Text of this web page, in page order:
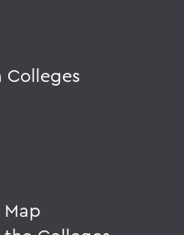
Colleges
Map